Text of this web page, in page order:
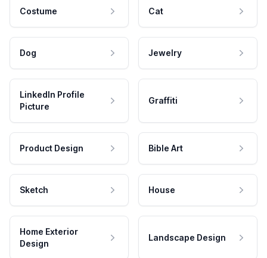
Costume Cat
Dog Jewelry
LinkedIn Profile
Picture
Graffiti
Product Design Bible Art
Sketch House
Home Exterior
Design
Landscape Design